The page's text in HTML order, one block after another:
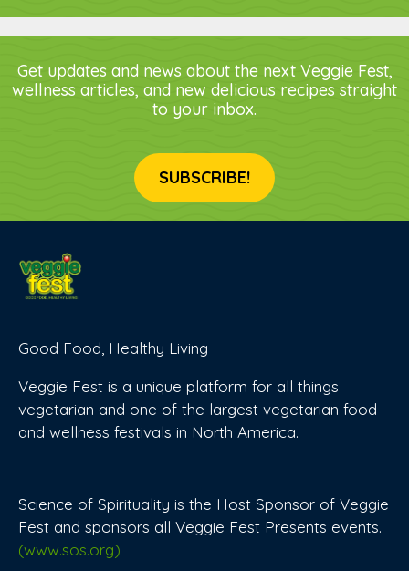
Get updates and news about the next Veggie Fest,
wellness articles, and new delicious recipes straight
to your inbox.
SUBSCRIBE!
Good Food, Healthy Living
Veggie Fest is a unique platform for all things
vegetarian and one of the largest vegetarian food
and wellness festivals in North America.
Science of Spirituality is the Host Sponsor of Veggie
Fest and sponsors all Veggie Fest Presents events.
(www.sos.org)